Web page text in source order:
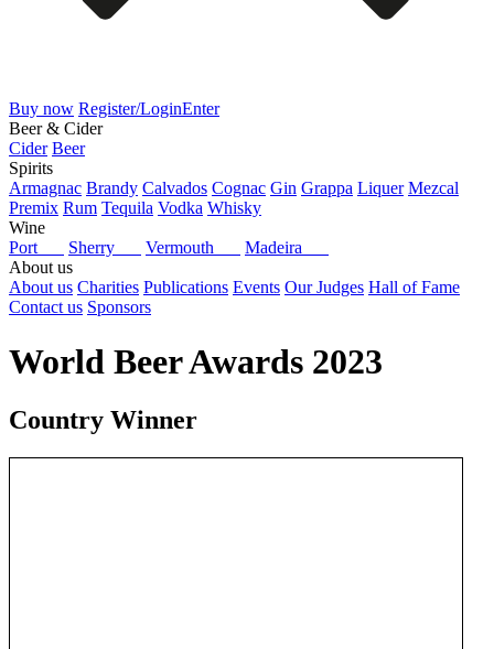
Buy now Register/LoginEnter
Beer & Cider
Cider Beer
Spirits
Armagnac Brandy Calvados Cognac Gin Grappa Liquer Mezcal
Premix Rum Tequila Vodka Whisky
Wine
Port
Sherry Vermouth
Madeira
About us
About us Charities Publications Events Our Judges Hall of Fame
Contact us Sponsors
World Beer Awards 2023
Country Winner